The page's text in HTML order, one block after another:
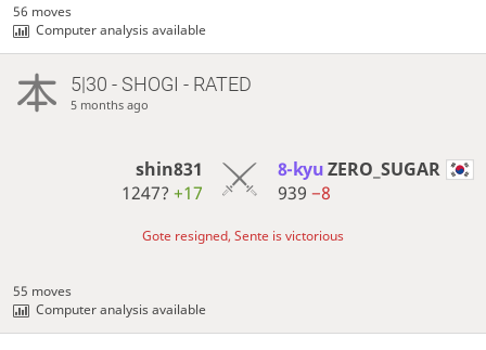
56 moves
Computer analysis available
5|30 - SHOGI - RATED
5 months ago
shin831
1247? +17
8-kyuZERO_SUGAR
939 −8
Gote resigned, Sente is victorious
55 moves
Computer analysis available